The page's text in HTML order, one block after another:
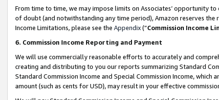
From time to time, we may impose limits on Associates’ opportunity
of doubt (and notwithstanding any time period), Amazon reserves
Income Limitations, please see the Appendix(“Commission Income
6. Commission Income Reporting and Payment
We will use commercially reasonable efforts to accurately and
creating and distributing to you our reports summarizing Standard
Standard Commission Income and Special Commission Income,
amount (such as cents for USD), may result in your effective